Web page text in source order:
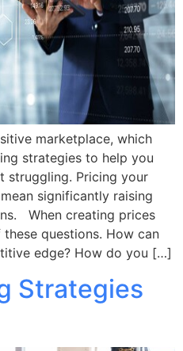
marketplace, which
strategies to help you
struggling. Pricing your
significantly raising
When creating prices
questions. How can
edge? How do you […]
Strategies